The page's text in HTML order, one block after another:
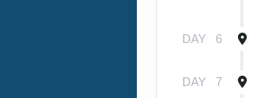
DAY 6
DAY 7